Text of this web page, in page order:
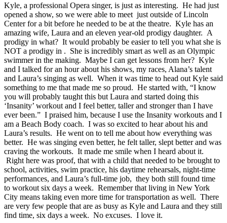
Kyle, a professional Opera singer, is just as interesting. He had just
opened a show, so we were able to meet just outside of Lincoln
Center for a bit before he needed to be at the theatre. Kyle has an
amazing wife, Laura and an eleven year-old prodigy daughter. A
prodigy in what? It would probably be easier to tell you what she is
NOT a prodigy in . She is incredibly smart as well as an Olympic
swimmer in the making. Maybe I can get lessons from her? Kyle
and I talked for an hour about his shows, my races, Alana’s talent
and Laura’s singing as well. When it was time to head out Kyle said
something to me that made me so proud. He started with, “I know
you will probably taught this but Laura and started doing this
‘Insanity’ workout and I feel better, taller and stronger than I have
ever been.” I praised him, because I use the Insanity workouts and I
am a Beach Body coach. I was so excited to hear about his and
Laura’s results. He went on to tell me about how everything was
better. He was singing even better, he felt taller, slept better and was
craving the workouts. It made me smile when I heard about it.
Right here was proof, that with a child that needed to be brought to
school, activities, swim practice, his daytime rehearsals, night-time
performances, and Laura’s full-time job, they both still found time
to workout six days a week. Remember that living in New York
City means taking even more time for transportation as well. There
are very few people that are as busy as Kyle and Laura and they still
find time, six days a week. No excuses. I love it.